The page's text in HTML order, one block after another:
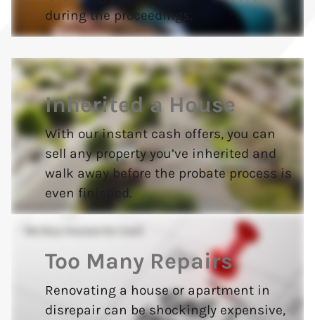
during the proceedings.
Inherited a House
With our instant cash offers, you can
sell any property you’ve inherited and
walk away before the probate process is
even finished.
Too Many Repairs
Renovating a house or apartment in
disrepair can be shockingly expensive,